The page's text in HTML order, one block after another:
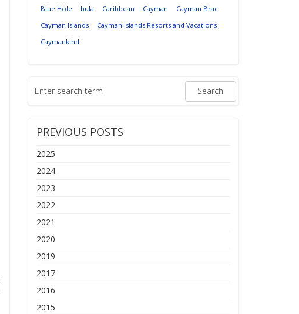
Blue Hole
bula Caribbean Cayman
Cayman Brac
Cayman Islands
Cayman Islands Resorts and Vacations
Caymankind
PREVIOUS POSTS
2025
2024
2023
2022
2021
2020
2019
2017
2016
2015